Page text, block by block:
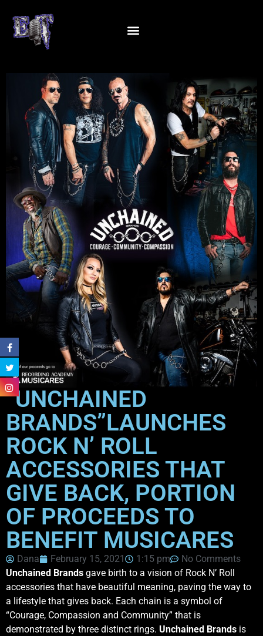
“UNCHAINED
BRANDS”LAUNCHES
ROCK N’ ROLL
ACCESSORIES THAT
GIVE BACK, PORTION
OF PROCEEDS TO
BENEFIT MUSICARES
Dana February 15, 2021 1:15 pm
No Comments
Unchained Brands gave birth to a vision of Rock N’ Roll
accessories that have beautiful meaning, paving the way to
a lifestyle that gives back. Each chain is a symbol of
“Courage, Compassion and Community” that is
demonstrated by three distinct rings. Unchained Brands is